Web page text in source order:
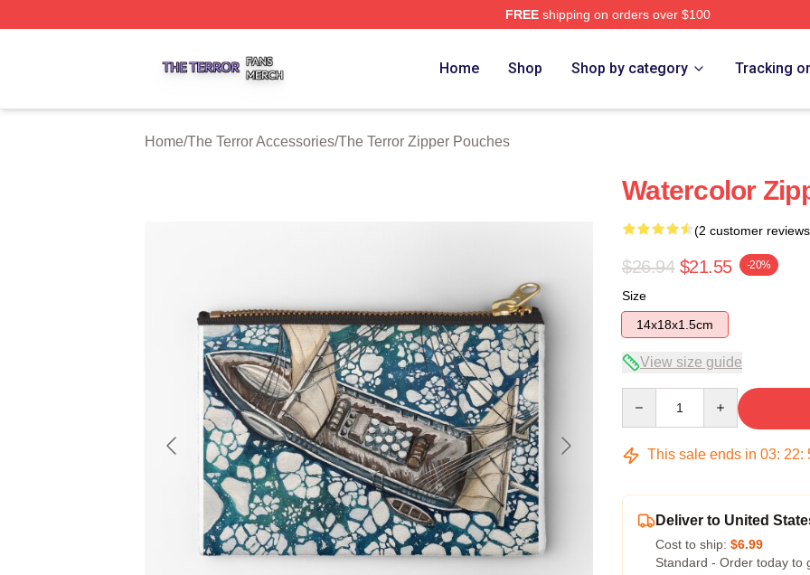
FREEshipping on orders over $100
Home Shop Shop by category Tracking
Home/The Terror Accessories/The Terror Zipper Pouches
Watercolor
(2 customer
$26.94 $21.55 -20%
Size
14x18x1.5cm
View size guide
This sale ends in 03: 22:
Deliver to United
Cost to ship: $6.99
Standard - Order today to